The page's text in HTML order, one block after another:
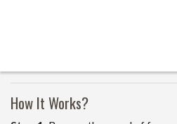
How It Works?